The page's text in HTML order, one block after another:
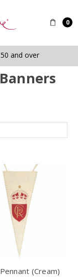
0
and over
(Cream)